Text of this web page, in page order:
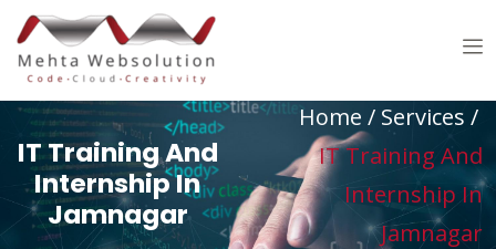
IT Training And
Internship In
Jamnagar
Home / Services /
IT Training And
Internship In
Jamnagar